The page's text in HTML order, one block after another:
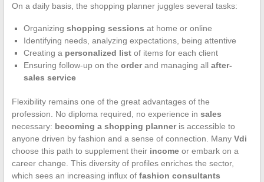
On a daily basis, the shopping planner juggles several tasks:
Organizing shopping sessions at home or online
Identifying needs, analyzing expectations, being attentive
Creating a personalized listof items for each client
Ensuring follow-up on the orderand managing all after-
sales service
Flexibility remains one of the great advantages of the
profession. No diploma required, no experience in sales
necessary: becoming a shopping planneris accessible to
anyone driven by fashion and a sense of connection. Many Vdi
choose this path to supplement their incomeor embark on a
career change. This diversity of profiles enriches the sector,
which sees an increasing influx of fashion consultants